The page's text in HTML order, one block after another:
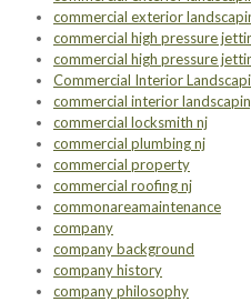
commercial exterior
commercial high pressure
commercial high pressure
Commercial Interior
commercial interior
commercial locksmith nj
commercial plumbing nj
commercial property
commercial roofing nj
commonareamaintenance
company
company background
company history
company philosophy